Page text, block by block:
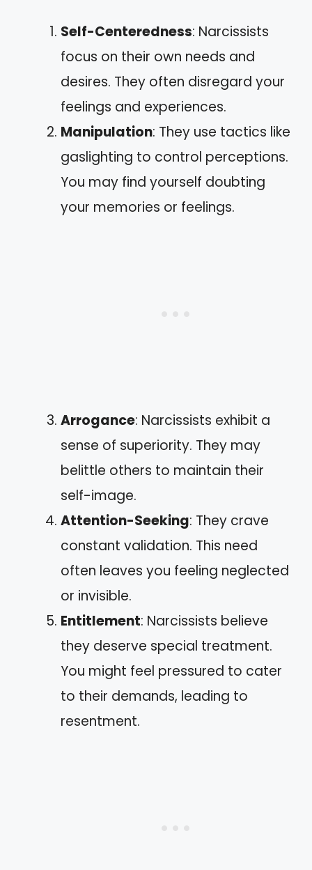
Self-Centeredness: Narcissists
focus on their own needs and
desires. They often disregard your
feelings and experiences.
Manipulation: They use tactics like
gaslighting to control perceptions.
You may find yourself doubting
your memories or feelings.
Arrogance: Narcissists exhibit a
sense of superiority. They may
belittle others to maintain their
self-image.
Attention-Seeking: They crave
constant validation. This need
often leaves you feeling neglected
or invisible.
Entitlement: Narcissists believe
they deserve special treatment.
You might feel pressured to cater
to their demands, leading to
resentment.